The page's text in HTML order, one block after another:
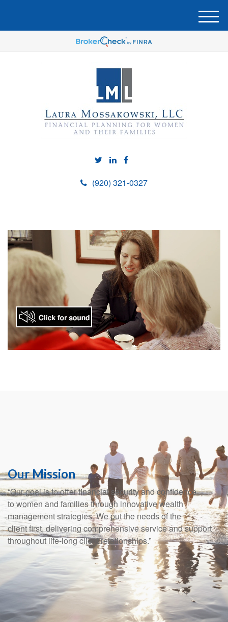
(920) 321-0327
M
e
u
Our Mission
“Our goal is to offer financial security and confidence
to women and families through innovative wealth
management strategies. We put the needs of the
client first, delivering comprehensive service and support
throughout life-long client relationships.”